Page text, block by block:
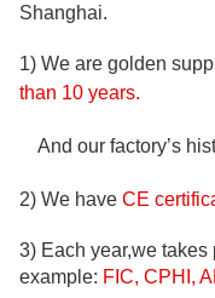
Shanghai.
1) We are golden
than 10 years.
And our factory’s
2) We have CE
3) Each year,we takes
example: FIC, CPHI,